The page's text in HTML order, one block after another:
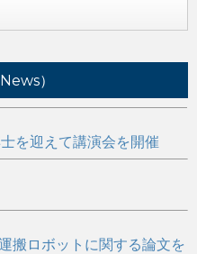
）
を迎えて講演会を開催
搬ロボットに関する論文を